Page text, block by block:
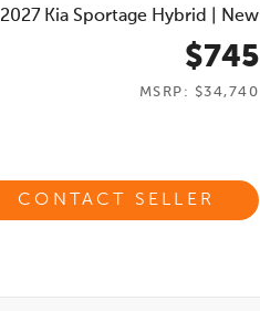
2027 Kia Sportage Hybrid New
$745
MSRP: $34,740
CONTACT SELLER